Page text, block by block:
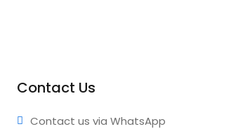
Contact Us
Contact us via WhatsApp